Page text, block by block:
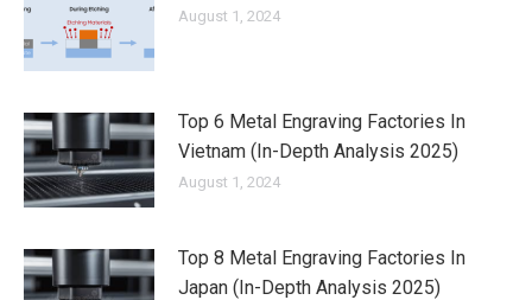
August 1, 2024
Top 6 Metal Engraving Factories In
Vietnam (In-Depth Analysis 2025)
August 1, 2024
Top 8 Metal Engraving Factories In
Japan (In-Depth Analysis 2025)